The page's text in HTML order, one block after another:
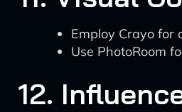
Employ Crayo for
Use PhotoRoom
12.